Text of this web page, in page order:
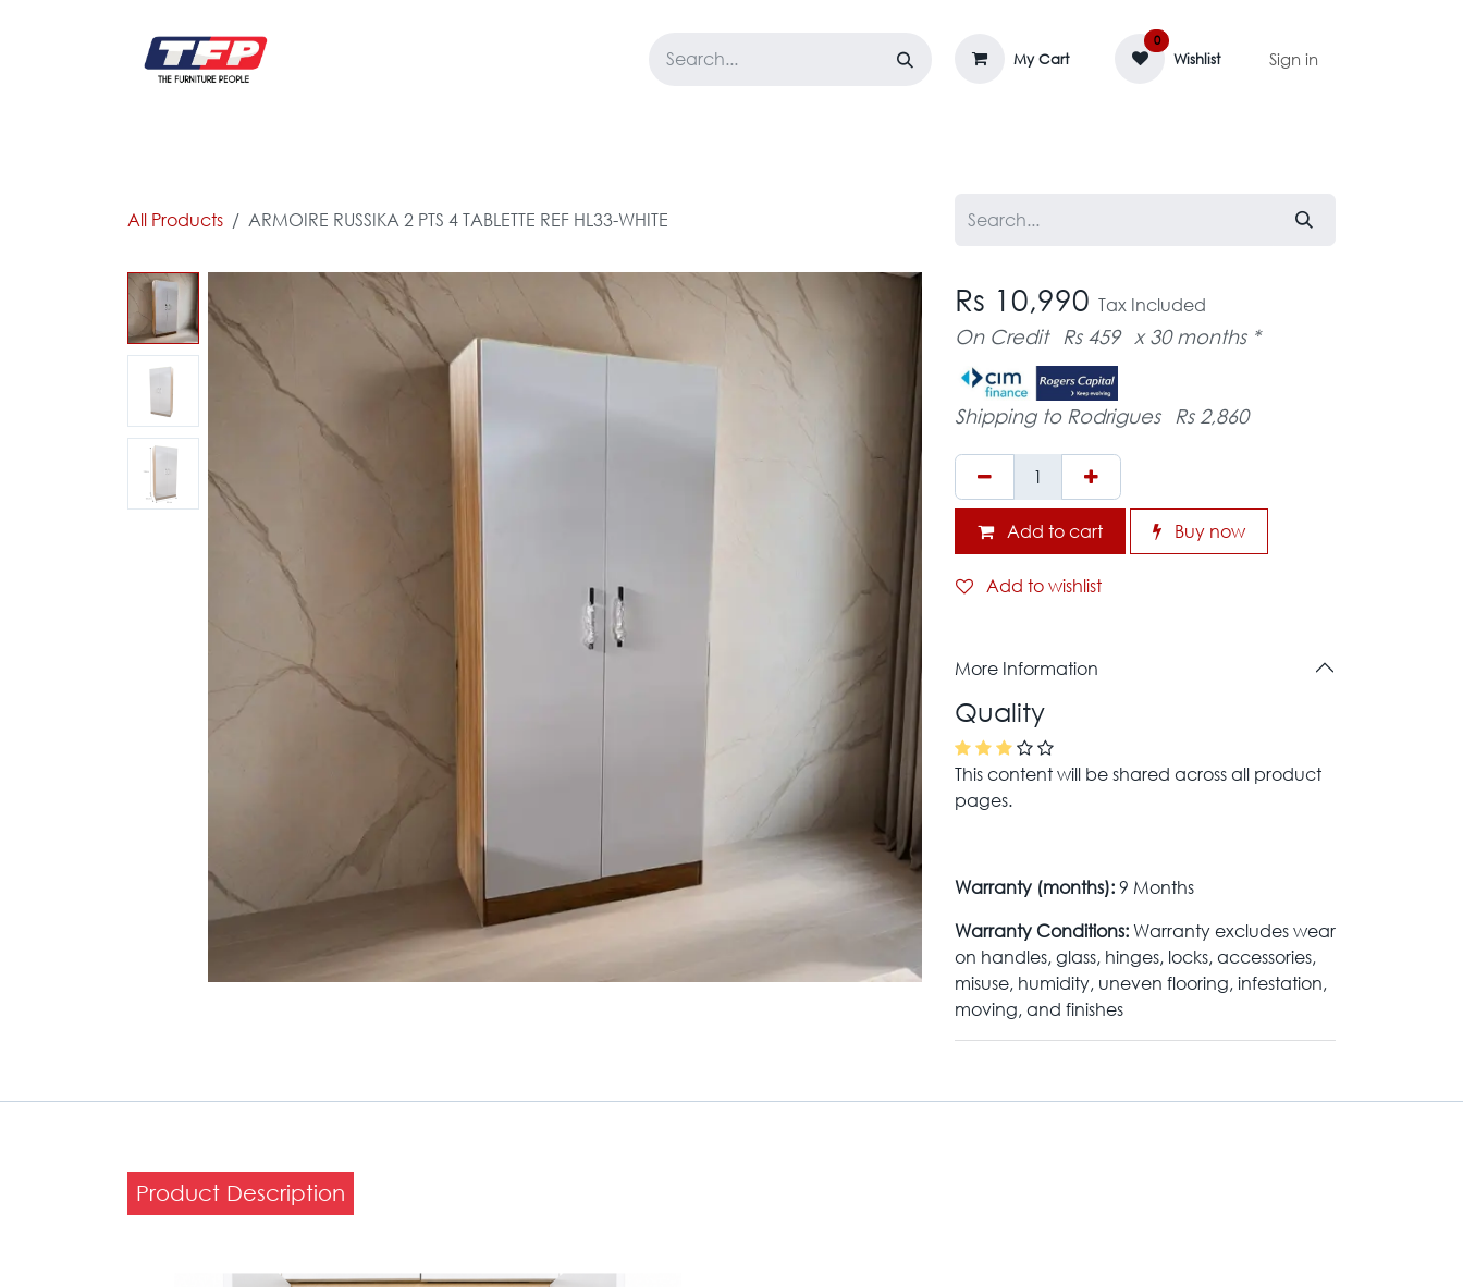
My Cart
0
Wishlist Sign in
All Products ARMOIRE RUSSIKA 2 PTS 4 TABLETTE REF HL33-WHITE
Rs 10,990 Tax Included
On Credit Rs 459 x 30 months *
Shipping to Rodrigues Rs 2,860
Add to cart Buy now
Add to wishlist
More Information
Quality
This content will be shared across all product
pages.
Warranty (months):9 Months
Warranty Conditions:Warranty excludes wear
on handles, glass, hinges, locks, accessories,
misuse, humidity, uneven flooring, infestation,
moving, and finishes
Product Description